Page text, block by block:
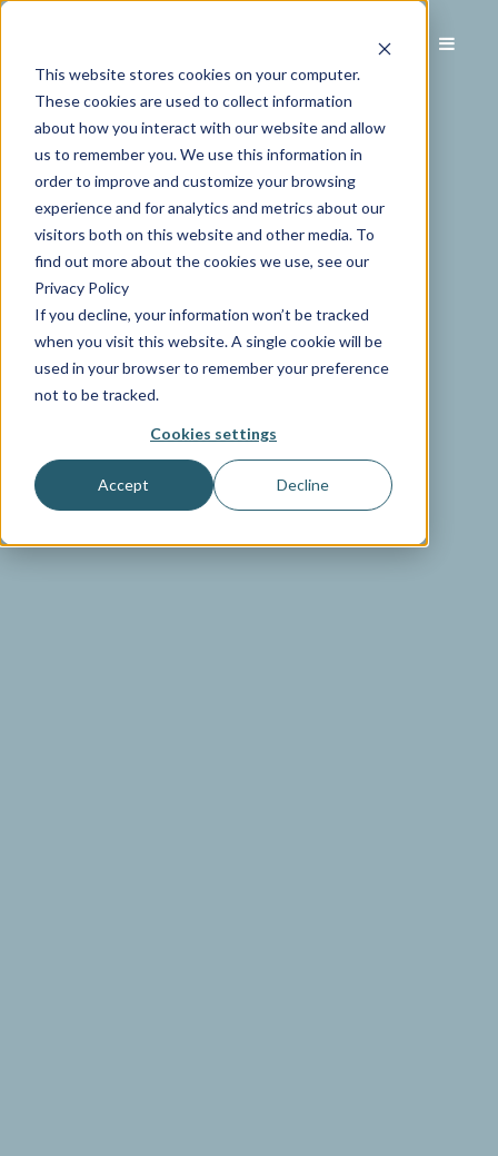
This website stores cookies on your computer.
These cookies are used to collect information
about how you interact with our website and allow
us to remember you. We use this information in
order to improve and customize your browsing
experience and for analytics and metrics about our
visitors both on this website and other media. To
find out more about the cookies we use, see our
Privacy Policy
If you decline, your information won’t be tracked
when you visit this website. A single cookie will be
used in your browser to remember your preference
not to be tracked.
Cookies settings
Accept Decline